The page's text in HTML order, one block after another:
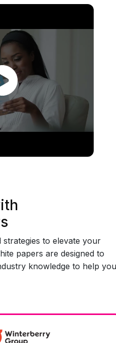
strategies to elevate your
papers are designed to
knowledge to help you